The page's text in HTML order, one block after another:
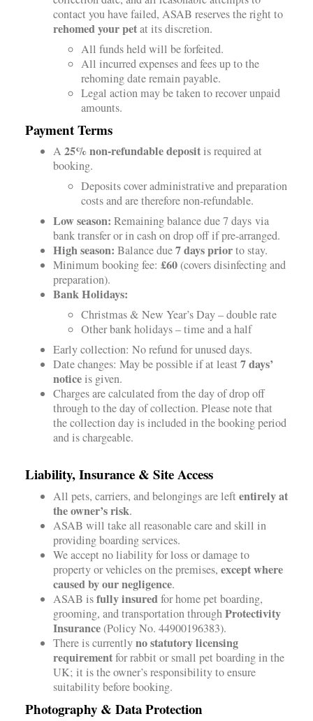
contact you have failed, ASAB reserves the right to
rehomed your petat its discretion.
All funds held will be forfeited.
All incurred expenses and fees up to the
rehoming date remain payable.
Legal action may be taken to recover unpaid
amounts.
Payment Terms
A 25% non-refundable depositis required at
booking.
Deposits cover administrative and preparation
costs and are therefore non-refundable.
Low season: Remaining balance due 7 days via
bank transfer or in cash on drop off if pre-arranged.
High season: Balance due7 days priorto stay.
Minimum booking fee: £60(covers disinfecting and
preparation).
Bank Holidays:
Christmas & New Year’s Day – double rate
Other bank holidays – time and a half
Early collection: No refund for unused days.
Date changes: May be possible if at least 7 days’
noticeis given.
Charges are calculated from the day of drop off
through to the day of collection. Please note that
the collection day is included in the booking period
and is chargeable.
Liability, Insurance & Site Access
All pets, carriers, and belongings are left entirely at
the owner’s risk.
ASAB will take all reasonable care and skill in
providing boarding services.
We accept no liability for loss or damage to
property or vehicles on the premises, except where
caused by our negligence.
ASAB isfully insuredfor home pet boarding,
grooming, and transportation throughProtectivity
Insurance(Policy No. 44900196383).
There is currentlyno statutory licensing
requirementfor rabbit or small pet boarding in the
UK; it is the owner’s responsibility to ensure
suitability before booking.
Photography & Data Protection